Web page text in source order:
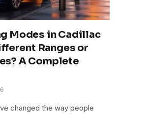
Modes in Cadillac
Ranges or
A Complete
changed the way people